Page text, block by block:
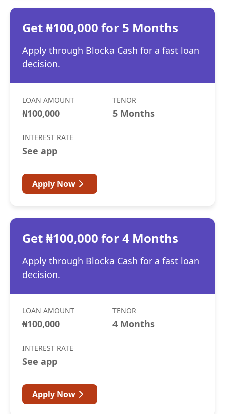
Get ₦100,000 for 5 Months
Apply through Blocka Cash for a fast loan
decision.
LOAN AMOUNT
₦100,000
TENOR
5 Months
INTEREST RATE
See app
Apply Now
Get ₦100,000 for 4 Months
Apply through Blocka Cash for a fast loan
decision.
LOAN AMOUNT
₦100,000
TENOR
4 Months
INTEREST RATE
See app
Apply Now